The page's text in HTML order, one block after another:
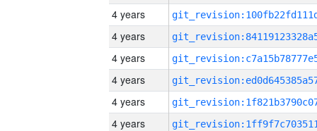
4 years
4 years
4 years
4 years
4 years
4 years